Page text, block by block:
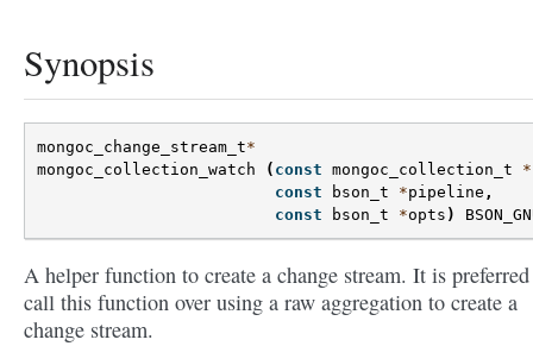
Synopsis
mongoc_change_stream_t*
mongoc_collection_watch
( const mongoc_collection_t *
const
bson_t *pipeline ,
const
bson_t *opts )
A helper function to create a change stream. It is
call this function over using a raw aggregation to create a
change stream.